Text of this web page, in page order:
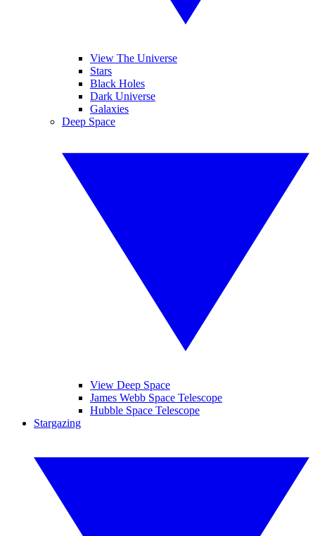
View The Universe
Stars
Black Holes
Dark Universe
Galaxies
Deep Space
View Deep Space
James Webb Space Telescope
Hubble Space Telescope
Stargazing